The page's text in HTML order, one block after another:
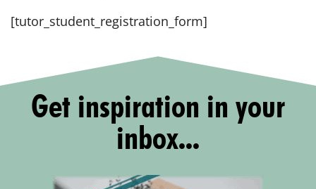
[tutor_student_registration_form]
Get inspiration in your
inbox...